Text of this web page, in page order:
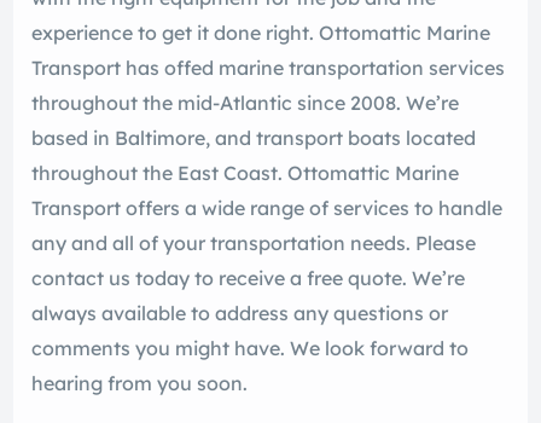
experience to get it done right. Ottomattic Marine
Transport has offed marine transportation services
throughout the mid-Atlantic since 2008. We’re
based in Baltimore, and transport boats located
throughout the East Coast. Ottomattic Marine
Transport offers a wide range of services to handle
any and all of your transportation needs. Please
contact us today to receive a free quote. We’re
always available to address any questions or
comments you might have. We look forward to
hearing from you soon.